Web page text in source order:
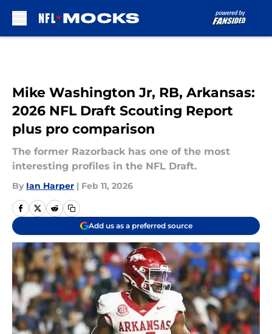
Mike Washington Jr, RB, Arkansas:
2026 NFL Draft Scouting Report
plus pro comparison
The former Razorback has one of the most
interesting profiles in the NFL Draft.
By Ian Harper | Feb 11, 2026
Add us as a preferred source